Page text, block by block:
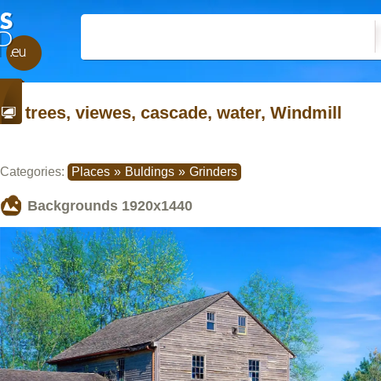
trees, viewes, cascade, water, Windmill
Categories: Places » Buldings » Grinders
Backgrounds 1920x1440